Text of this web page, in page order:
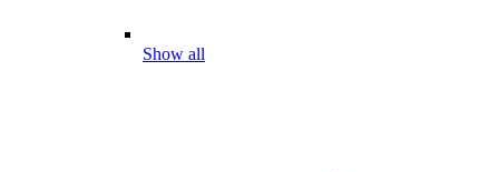
Show all